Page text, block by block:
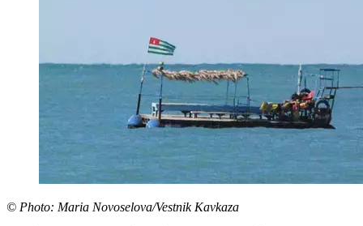
© Photo: Maria Novoselova/Vestnik Kavkaza